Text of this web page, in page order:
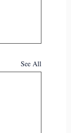
See All